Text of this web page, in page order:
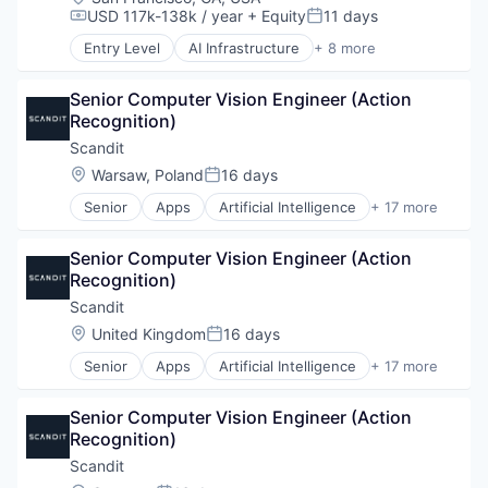
Cloud platforms(PaaS)
Consumer
Dental
Digital Manufacturing
Electronics
Engineering & Design
Enterprise Software
Hardware
Healthcare
Industrial
Industrial Engineering
Manufacturing
Mechanical Engineering
MedTech
Multimedia and Design Software
Other Hardware
Pharmaceuticals
Product Design
Robotics
SaaS
Compensation:
USD 117k-138k / year + EquityPosted:
11 days
Entry Level AI Infrastructure + 8 more
Artificial Intelligence (AI)
Energy
Energy Management
Industrial
Natural Resources
Oil & Gas
Oil and Gas
Senior Computer Vision Engineer (Action
Recognition)
Scandit
Location:
Warsaw, PolandPosted:
16 days
Senior Apps Artificial Intelligence + 17 more
Augmented Reality
Data & Analytics
Data Visualization
Design
E-Commerce
Enterprise Software
Hardware
Logistics
Machine Learning
Manufacturing
Mobile
Senior Computer Vision Engineer (Action
Recognition)
Scandit
Location:
United KingdomPosted:
16 days
Senior Apps Artificial Intelligence + 17 more
Augmented Reality
Data & Analytics
Data Visualization
Design
Senior Computer Vision Engineer (Action
Recognition)
Scandit